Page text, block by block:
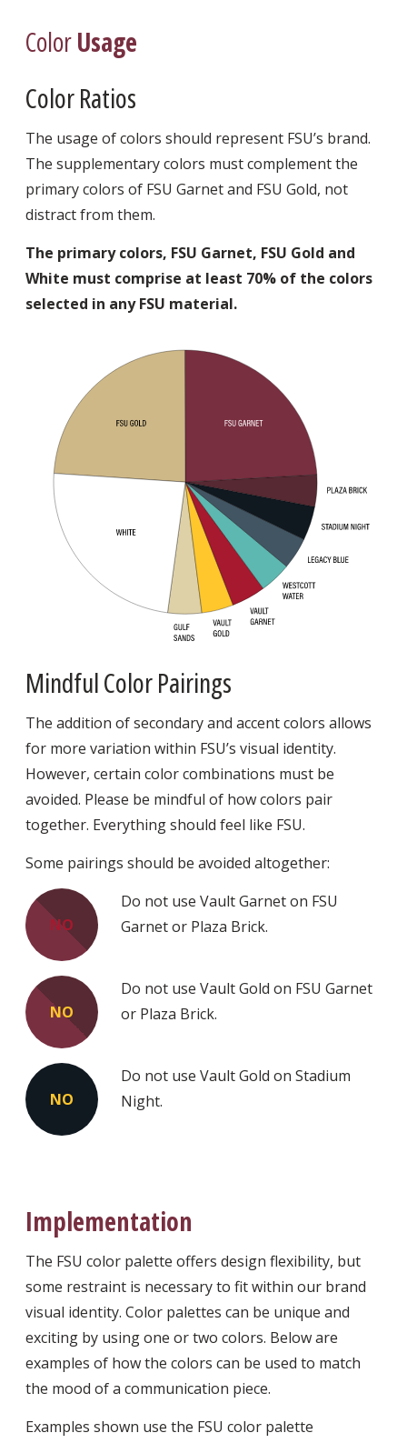
ColorUsage
Color Ratios
The usage of colors should represent FSU’s brand.
The supplementary colors must complement the
primary colors of FSU Garnet and FSU Gold, not
distract from them.
The primary colors, FSU Garnet, FSU Gold and
White must comprise at least 70% of the colors
selected in any FSU material.
Mindful Color Pairings
The addition of secondary and accent colors allows
for more variation within FSU’s visual identity.
However, certain color combinations must be
avoided. Please be mindful of how colors pair
together. Everything should feel like FSU.
Some pairings should be avoided altogether:
NO
Do not use Vault Garnet on FSU
Garnet or Plaza Brick.
NO
Do not use Vault Gold on FSU Garnet
or Plaza Brick.
NO
Do not use Vault Gold on Stadium
Night.
Implementation
The FSU color palette offers design flexibility, but
some restraint is necessary to fit within our brand
visual identity. Color palettes can be unique and
exciting by using one or two colors. Below are
examples of how the colors can be used to match
the mood of a communication piece.
Examples shown use the FSU color palette